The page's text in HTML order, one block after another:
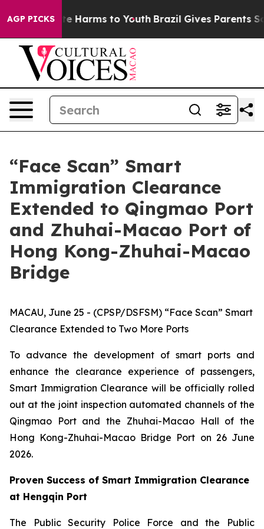
AGP PICKS
to Abate Harms to Youth Brazil Gives Parents
“Face Scan” Smart
Immigration Clearance
Extended to Qingmao Port
and Zhuhai-Macao Port of
Hong Kong-Zhuhai-Macao
Bridge
MACAU, June 25 - (CPSP/DSFSM) “Face Scan” Smart
Clearance Extended to Two More Ports
To advance the development of smart ports and
enhance the clearance experience of passengers,
Smart Immigration Clearance will be officially rolled
out at the joint inspection automated channels of the
Qingmao Port and the Zhuhai-Macao Hall of the
Hong Kong-Zhuhai-Macao Bridge Port on 26 June
2026.
Proven Success of Smart Immigration Clearance
at Hengqin Port
The Public Security Police Force and the Public